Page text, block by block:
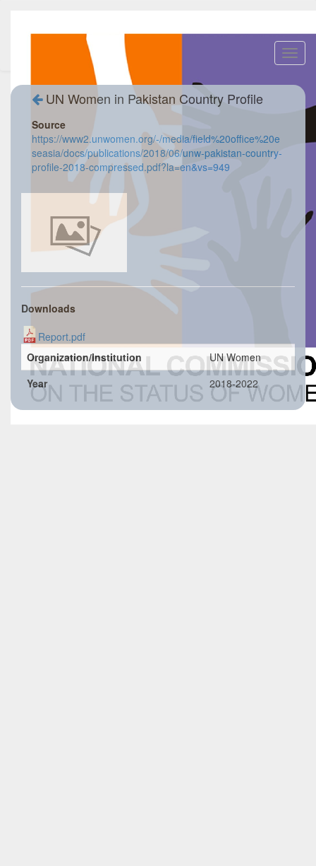
UN Women in Pakistan Country Profile
Source
https://www2.unwomen.org/-/media/field%20office%20e
seasia/docs/publications/2018/06/unw-pakistan-country-
profile-2018-compressed.pdf?la=en&vs=949
Downloads
Report.pdf
Organization/Institution
UN Women
Year
2018-2022